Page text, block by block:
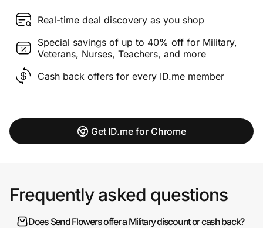
Real-time deal discovery as you shop
Special savings of up to 40% off for Military,
Veterans, Nurses, Teachers, and more
Cash back offers for every ID.me member
Get ID.me for Chrome
Frequently asked questions
Does Send Flowers offer a Military discount or cash back?